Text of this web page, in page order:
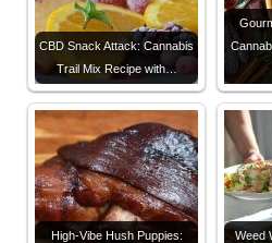
CBD Snack Attack: Cannabis
Trail Mix Recipe with…
High-Vibe Hush Puppies:
Weed